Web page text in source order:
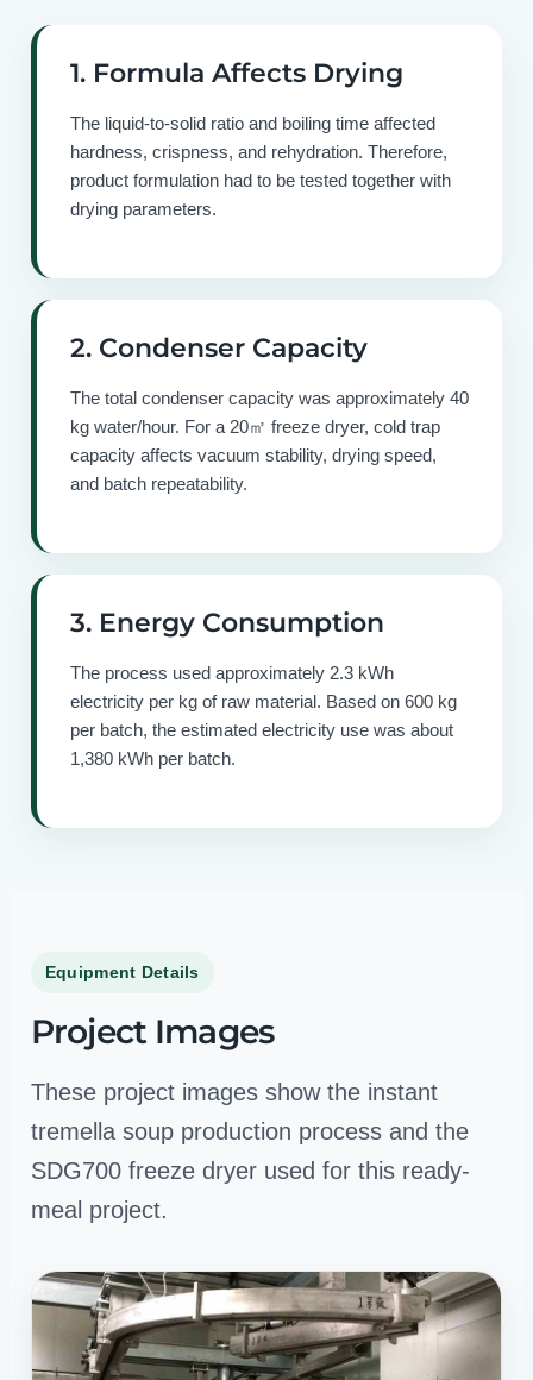
1. Formula Affects Drying
The liquid-to-solid ratio and boiling time affected
hardness, crispness, and rehydration. Therefore,
product formulation had to be tested together with
drying parameters.
2. Condenser Capacity
The total condenser capacity was approximately 40
kg water/hour. For a 20㎡ freeze dryer, cold trap
capacity affects vacuum stability, drying speed,
and batch repeatability.
3. Energy Consumption
The process used approximately 2.3 kWh
electricity per kg of raw material. Based on 600 kg
per batch, the estimated electricity use was about
1,380 kWh per batch.
Equipment Details
Project Images
These project images show the instant
tremella soup production process and the
SDG700 freeze dryer used for this ready-
meal project.